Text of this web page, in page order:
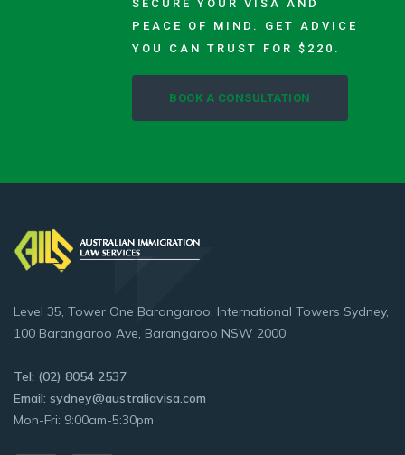
SECURE YOUR VISA AND
PEACE OF MIND. GET ADVICE
YOU CAN TRUST FOR $220.
BOOK A CONSULTATION
Level 35, Tower One Barangaroo, International Towers Sydney,
100 Barangaroo Ave, Barangaroo NSW 2000
Tel: (02) 8054 2537
Email: sydney@australiavisa.com
Mon-Fri: 9:00am-5:30pm